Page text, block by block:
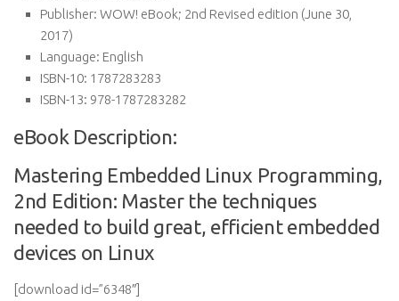
Publisher: WOW! eBook; 2nd Revised edition (June 30,
2017)
Language: English
ISBN-10: 1787283283
ISBN-13: 978-1787283282
eBook Description:
Mastering Embedded Linux Programming,
2nd Edition: Master the techniques
needed to build great, efficient embedded
devices on Linux
[download id=”6348″]